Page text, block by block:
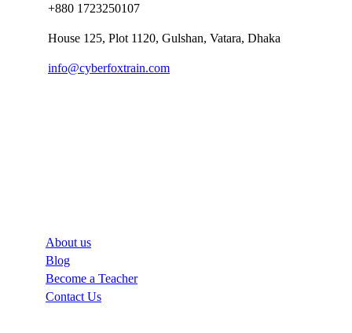
+880 1723250107
House 125, Plot 1120, Gulshan, Vatara, Dhaka
info@cyberfoxtrain.com
About us
Blog
Become a Teacher
Contact Us